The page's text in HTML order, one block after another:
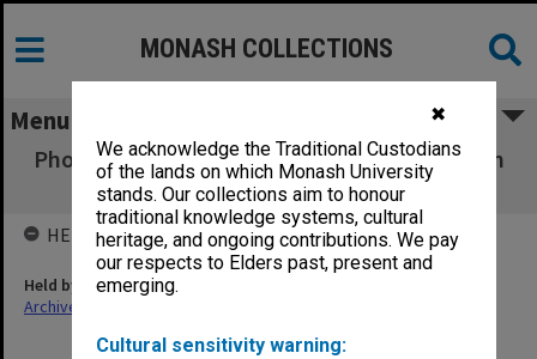
✖
We acknowledge the Traditional Custodians
of the lands on which Monash University
stands. Our collections aim to honour
traditional knowledge systems, cultural
heritage, and ongoing contributions. We pay
our respects to Elders past, present and
emerging.
Cultural sensitivity warning:
MONASH COLLECTIONS
Menu
Photo of graduation procession assembling in
Building 3A
HELD BY
Held by
Archives